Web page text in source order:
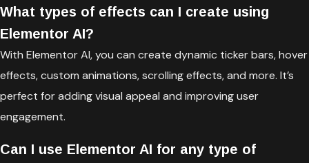
What types of effects can I create using
Elementor AI?
With Elementor AI, you can create dynamic ticker bars, hover
effects, custom animations, scrolling effects, and more. It’s
perfect for adding visual appeal and improving user
engagement.
Can I use Elementor AI for any type of